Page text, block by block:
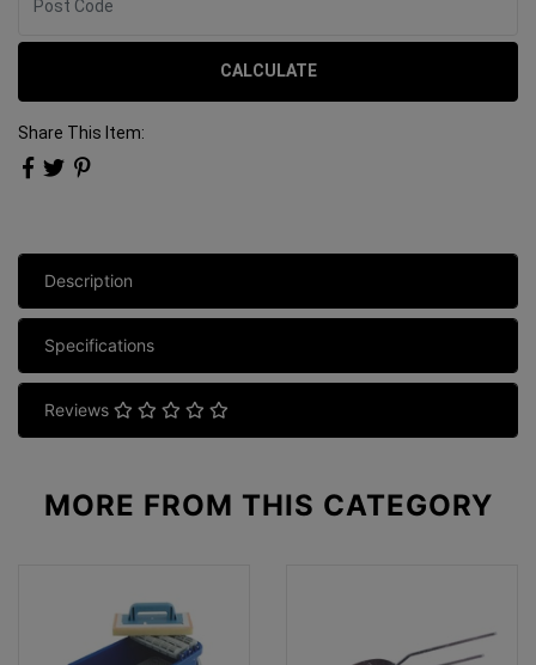
CALCULATE
Share This Item:
Description
Specifications
Reviews
MORE FROM THIS CATEGORY